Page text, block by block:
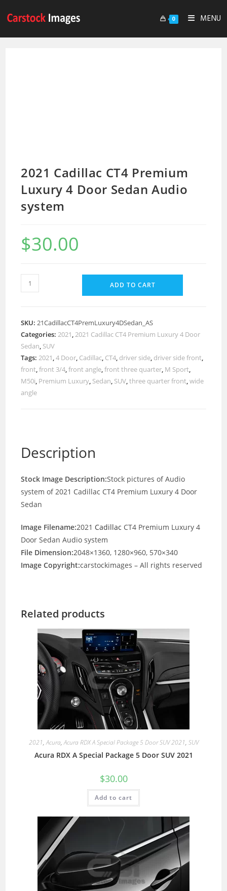
0 MENU
2021 Cadillac CT4 Premium
Luxury 4 Door Sedan Audio
system
$30.00
ADD TO CART
SKU:21CadillacCT4PremLuxury4DSedan_AS
Categories:2021,2021 Cadillac CT4 Premium Luxury 4 Door
Sedan, SUV
Tags:2021,4 Door, Cadillac, CT4, driver side, driver side front,
front,front 3/4,front angle,front three quarter, M Sport,
M50i, Premium Luxury, Sedan, SUV,three quarter front,wide
angle
Description
Stock Image Description:Stock pictures of Audio
system of 2021 Cadillac CT4 Premium Luxury 4 Door
Sedan
Image Filename:2021 Cadillac CT4 Premium Luxury 4
Door Sedan Audio system
File Dimension:2048×1360, 1280×960, 570×340
Image Copyright:carstockimages – All rights reserved
Related products
2021,Acura,Acura RDX A Special Package 5 Door SUV 2021, SUV
Acura RDX A Special Package 5 Door SUV 2021
$30.00
Add to cart